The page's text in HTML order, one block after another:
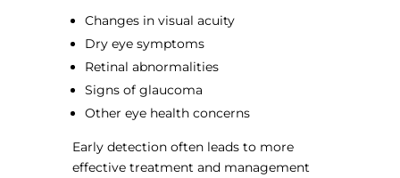
Changes in visual acuity
Dry eye symptoms
Retinal abnormalities
Signs of glaucoma
Other eye health concerns
Early detection often leads to more
effective treatment and management